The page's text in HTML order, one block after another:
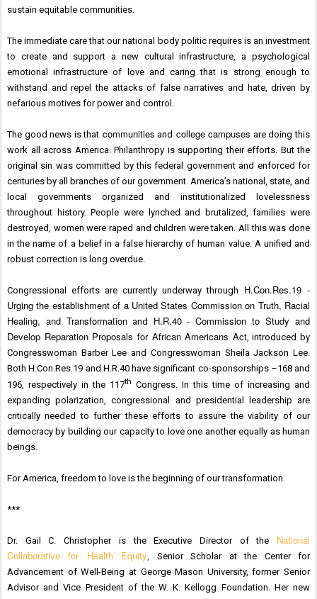
sustain equitable communities.
The immediate care that our national body politic requires is an investment
to create and support a new cultural infrastructure, a psychological
emotional infrastructure of love and caring that is strong enough to
withstand and repel the attacks of false narratives and hate, driven by
nefarious motives for power and control.
The good news is that communities and college campuses are doing this
work all across America. Philanthropy is supporting their efforts. But the
original sin was committed by this federal government and enforced for
centuries by all branches of our government. America’s national, state, and
local governments organized and institutionalized lovelessness
throughout history. People were lynched and brutalized, families were
destroyed, women were raped and children were taken. All this was done
in the name of a belief in a false hierarchy of human value. A unified and
robust correction is long overdue.
Congressional efforts are currently underway through
H.Con.Res.19 -
Urging the establishment of a United States Commission on Truth, Racial
Healing, and Transformationand
H.R.40 - Commission to Study and
Develop Reparation Proposals for African Americans Act, introduced by
Congresswoman Barber Lee and Congresswoman Sheila Jackson Lee.
Both H.Con.Res.19 and H.R.40 have significant co-sponsorships –168 and
196, respectively in the 117th Congress. In this time of increasing and
expanding polarization, congressional and presidential leadership are
critically needed to further these efforts to assure the viability of our
democracy by building our capacity to love one another equally as human
beings.
For America, freedom to love is the beginning of our transformation.
***
Dr. Gail C. Christopher is the Executive Director of the
National
Collaborative for Health Equity
Senior Scholar at the Center for
Advancement of Well-Being at George Mason University, former Senior
Advisor and Vice President of the W. K. Kellogg Foundation. Her new